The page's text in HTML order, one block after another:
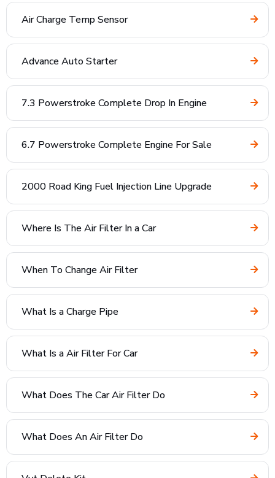
Air Charge Temp Sensor
Advance Auto Starter
7.3 Powerstroke Complete Drop In Engine
6.7 Powerstroke Complete Engine For Sale
2000 Road King Fuel Injection Line Upgrade
Where Is The Air Filter In a Car
When To Change Air Filter
What Is a Charge Pipe
What Is a Air Filter For Car
What Does The Car Air Filter Do
What Does An Air Filter Do